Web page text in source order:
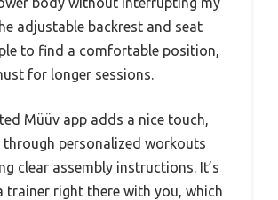
adjustable backrest and seat
to find a comfortable position,
for longer sessions.
Müüv app adds a nice touch,
through personalized workouts
clear assembly instructions. It’s
trainer right there with you, which